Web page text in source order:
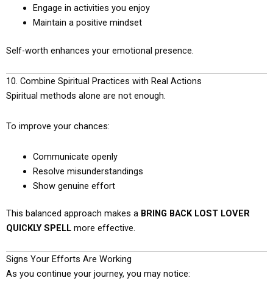
Engage in activities you enjoy
Maintain a positive mindset
Self-worth enhances your emotional presence.
10. Combine Spiritual Practices with Real Actions
Spiritual methods alone are not enough.
To improve your chances:
Communicate openly
Resolve misunderstandings
Show genuine effort
This balanced approach makes a BRING BACK LOST LOVER
QUICKLY SPELL more effective.
Signs Your Efforts Are Working
As you continue your journey, you may notice: